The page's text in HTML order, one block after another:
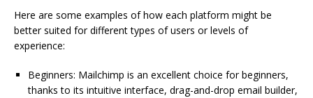
Here are some examples of how each platform might be
better suited for different types of users or levels of
experience:
Beginners: Mailchimp is an excellent choice for beginners,
thanks to its intuitive interface, drag-and-drop email builder,